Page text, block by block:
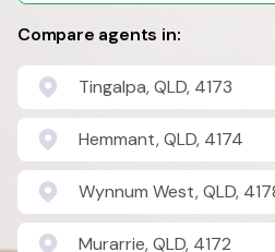
Compare agents in:
Tingalpa, QLD, 4173
Hemmant, QLD, 4174
Wynnum West, QLD,
Murarrie, QLD, 4172